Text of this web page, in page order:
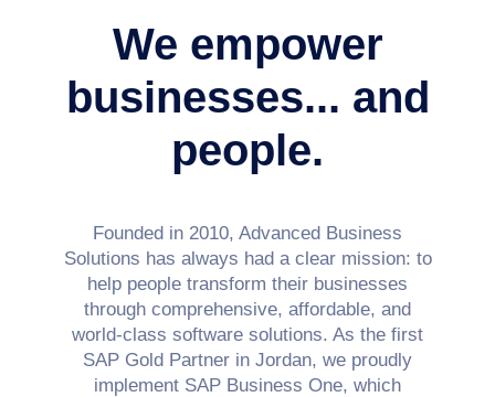
We empower
businesses... and
people.
Founded in 2010, Advanced Business
Solutions has always had a clear mission: to
help people transform their businesses
through comprehensive, affordable, and
world-class software solutions. As the first
SAP Gold Partner in Jordan, we proudly
implement SAP Business One, which